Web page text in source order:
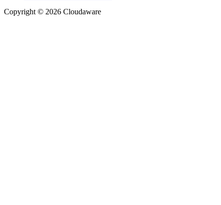
Copyright © 2026 Cloudaware